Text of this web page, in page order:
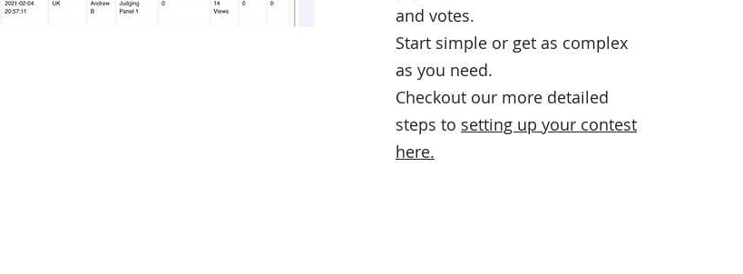
and votes.
Start simple or get as complex
as you need.
Checkout our more detailed
steps to setting up your contest
here.